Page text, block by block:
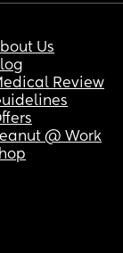
Us
Review
@ Work